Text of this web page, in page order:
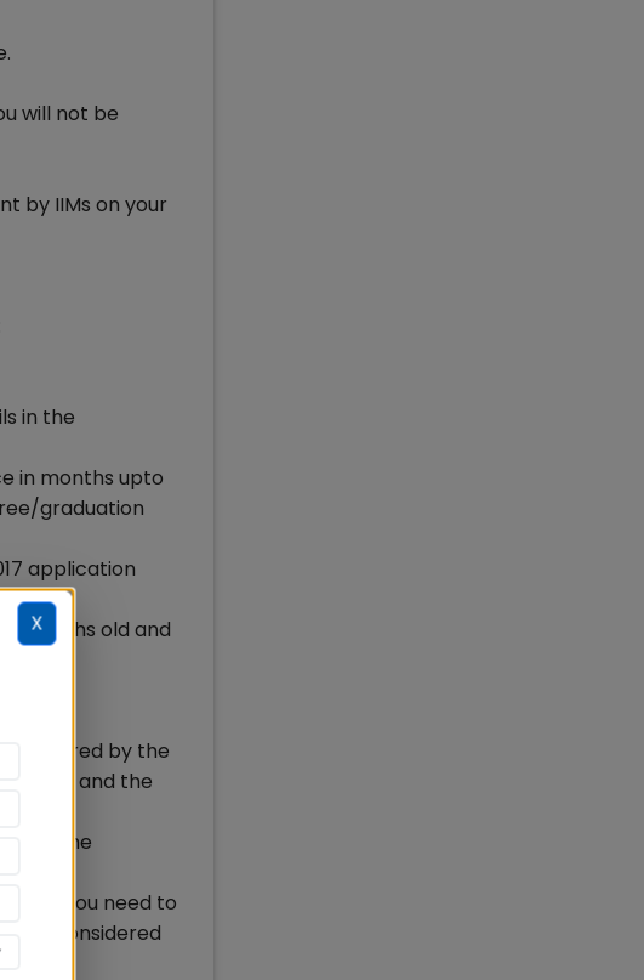
will not be
by IIMs on your
in the
in months upto
graduation
application
months old and
offered by the
IIM and the
of the
as you need to
be considered
X